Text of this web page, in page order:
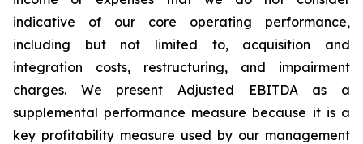
indicative of our core operating performance,
including but not limited to, acquisition and
integration costs, restructuring, and impairment
charges. We present Adjusted EBITDA as a
supplemental performance measure because it is a
key profitability measure used by our management